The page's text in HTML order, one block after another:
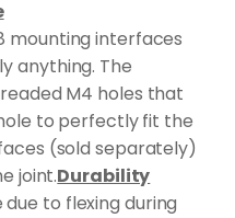
mounting interfaces
anything. The
M4 holes that
to perfectly fit the
(sold separately)
joint.Durability
to flexing during